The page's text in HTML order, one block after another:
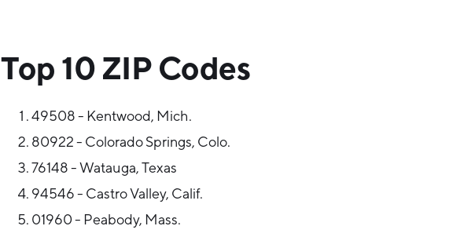
Top 10 ZIP Codes
49508 - Kentwood, Mich.
80922 - Colorado Springs, Colo.
76148 - Watauga, Texas
94546 - Castro Valley, Calif.
01960 - Peabody, Mass.